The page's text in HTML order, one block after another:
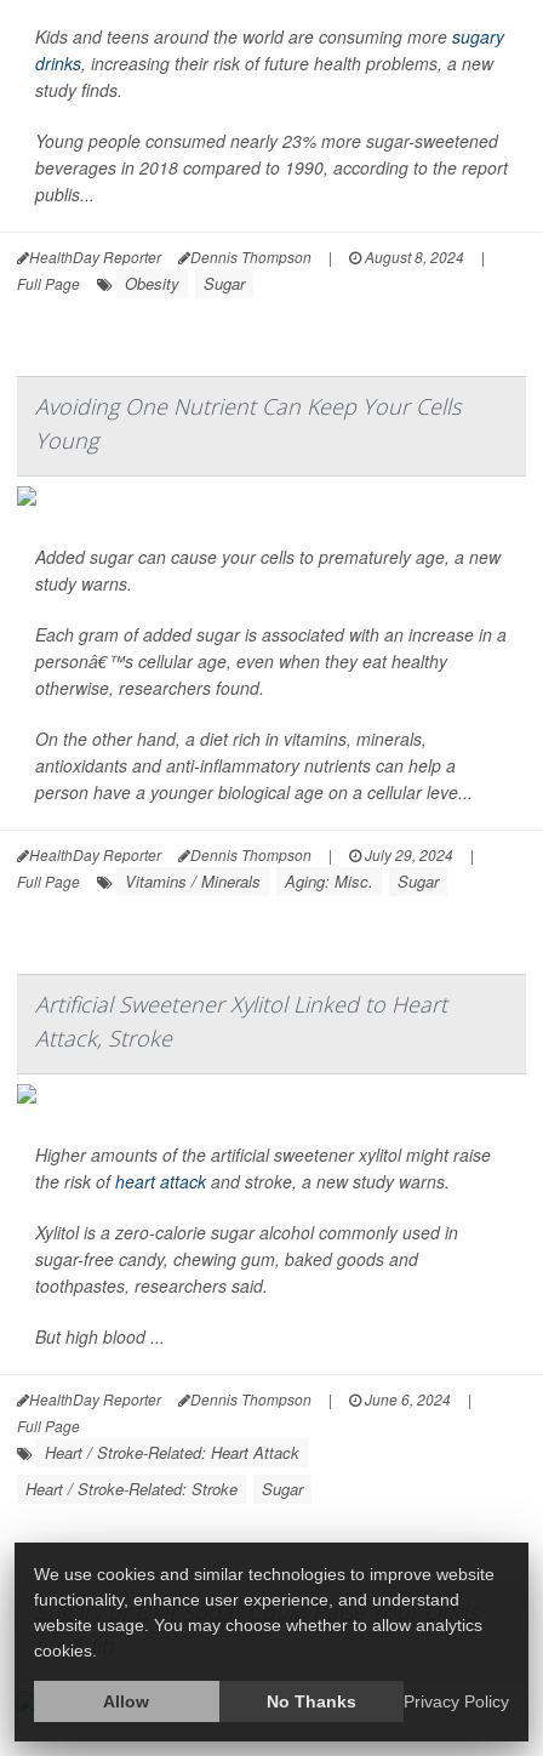
Kids and teens around the world are consuming more sugary
drinks, increasing their risk of future health problems, a new
study finds.
Young people consumed nearly 23% more sugar-sweetened
beverages in 2018 compared to 1990, according to the report
publis...
HealthDay Reporter Dennis Thompson | August 8, 2024
|
Full Page
Obesity Sugar
Avoiding One Nutrient Can Keep Your Cells
Young
Added sugar can cause your cells to prematurely age, a new
study warns.
Each gram of added sugar is associated with an increase in a
personâ€™s cellular age, even when they eat healthy
otherwise, researchers found.
On the other hand, a diet rich in vitamins, minerals,
antioxidants and anti-inflammatory nutrients can help a
person have a younger biological age on a cellular leve...
HealthDay Reporter Dennis Thompson | July 29, 2024
|
Full Page
Vitamins / Minerals Aging: Misc. Sugar
Artificial Sweetener Xylitol Linked to Heart
Attack, Stroke
Higher amounts of the artificial sweetener xylitol might raise
the risk ofheart attack and stroke, a new study warns.
Xylitol is a zero-calorie sugar alcohol commonly used in
sugar-free candy, chewing gum, baked goods and
toothpastes, researchers said.
But high blood ...
HealthDay Reporter Dennis Thompson | June 6, 2024
|
Full Page
Heart / Stroke-Related: Heart Attack
Heart / Stroke-Related: Stroke
Sugar
Sugary or Diet Sodas Could Raise Your Odds
for A-fib
We use cookies and similar technologies to improve website
functionality, enhance user experience, and understand
website usage. You may choose whether to allow analytics
cookies.
Allow No Thanks Privacy Policy